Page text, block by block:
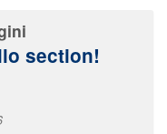
section!